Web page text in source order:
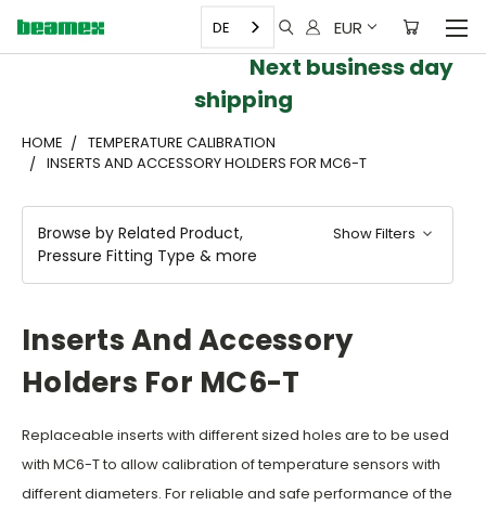
EUR
DE
Next business day
shipping
HOME
TEMPERATURE CALIBRATION
INSERTS AND ACCESSORY HOLDERS FOR MC6-T
Browse by Related Product,
Pressure Fitting Type & more
Show Filters
Inserts And Accessory
Holders For MC6-T
Replaceable inserts with different sized holes are to be used
with MC6-T to allow calibration of temperature sensors with
different diameters. For reliable and safe performance of the